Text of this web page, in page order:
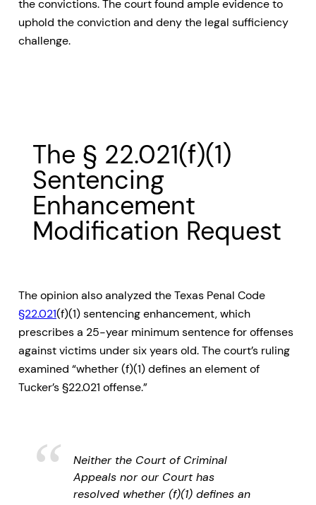
the convictions. The court found ample evidence to
uphold the conviction and deny the legal sufficiency
challenge.
The § 22.021(f)(1)
Sentencing
Enhancement
Modification Request
The opinion also analyzed the Texas Penal Code
§22.021(f)(1) sentencing enhancement, which
prescribes a 25-year minimum sentence for offenses
against victims under six years old. The court’s ruling
examined “whether (f)(1) defines an element of
Tucker’s §22.021 offense.”
Neither the Court of Criminal
Appeals nor our Court has
resolved whether (f)(1) defines an